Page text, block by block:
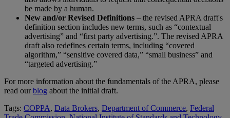
be made by a human.
New and/or Revised Definitions – the revised APRA draft's
definition section includes new terms, such as “contextual
advertising” and “first party advertising.”. The revised APRA
draft also redefines certain terms, including “covered
algorithm,” “sensitive covered data,” “small business” and
“targeted advertising.”
For more information about the fundamentals of the APRA, please
read ourblog about the initial draft.
Tags: COPPA, Data Brokers, Department of Commerce, Federal